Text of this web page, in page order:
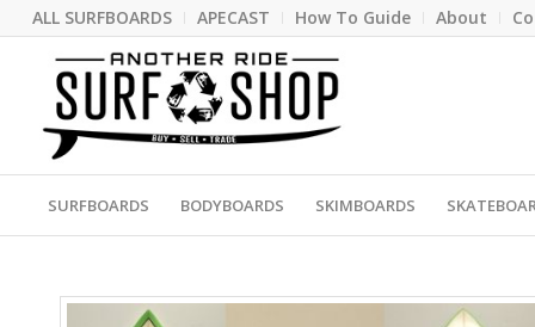
ALL SURFBOARDS APECAST How To Guide About
SURFBOARDS BODYBOARDS SKIMBOARDS